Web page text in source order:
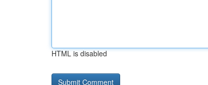
HTML is disabled